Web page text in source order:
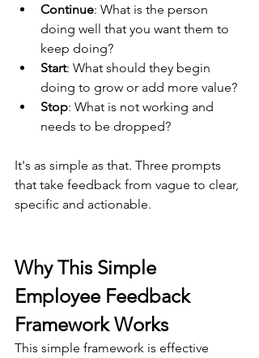
Continue: What is the person
doing well that you want them to
keep doing?
Start: What should they begin
doing to grow or add more value?
Stop: What is not working and
needs to be dropped?
It's as simple as that. Three prompts
that take feedback from vague to clear,
specific and actionable.
Why This Simple
Employee Feedback
Framework Works
This simple framework is effective